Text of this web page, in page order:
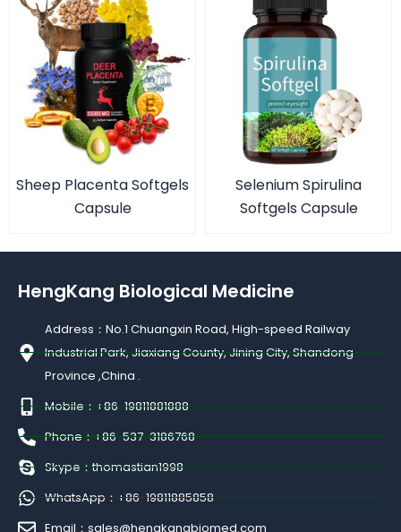
Sheep Placenta Softgels
Capsule
Selenium Spirulina
Softgels Capsule
HengKang Biological Medicine
Address：No.1 Chuangxin Road, High-speed Railway
Industrial Park, Jiaxiang County, Jining City, Shandong
Province ,China .
Mobile：+86-19811881888
Phone：+86-537-3186768
Skype：thomastian1998
WhatsApp：+86-19811885858
Email：sales@hengkangbiomed.com